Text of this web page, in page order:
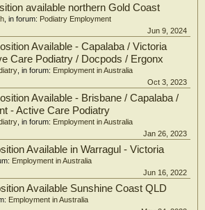
available northern Gold Coast
, in forum: Podiatry Employment
Jun 9, 2024
Available - Capalaba / Victoria
Care Podiatry / Docpods / Ergonx
, in forum: Employment in Australia
Oct 3, 2023
Available - Brisbane / Capalaba /
- Active Care Podiatry
, in forum: Employment in Australia
Jan 26, 2023
Available in Warragul - Victoria
Employment in Australia
Jun 16, 2022
Available Sunshine Coast QLD
Employment in Australia